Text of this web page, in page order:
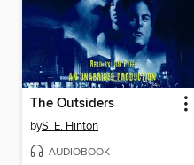
The Outsiders
byS. E. Hinton
AUDIOBOOK